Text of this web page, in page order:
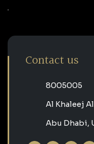
Contact us
‎8005005‎
Al Khaleej
Abu Dhabi,